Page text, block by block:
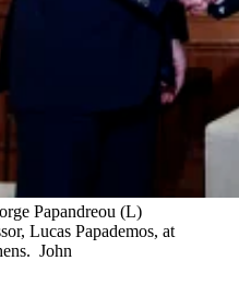
Papandreou (L)
Lucas Papademos, at
John